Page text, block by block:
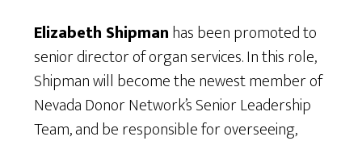
Elizabeth Shipmanhas been promoted to
senior director of organ services. In this role,
Shipman will become the newest member of
Nevada Donor Network’s Senior Leadership
Team, and be responsible for overseeing,